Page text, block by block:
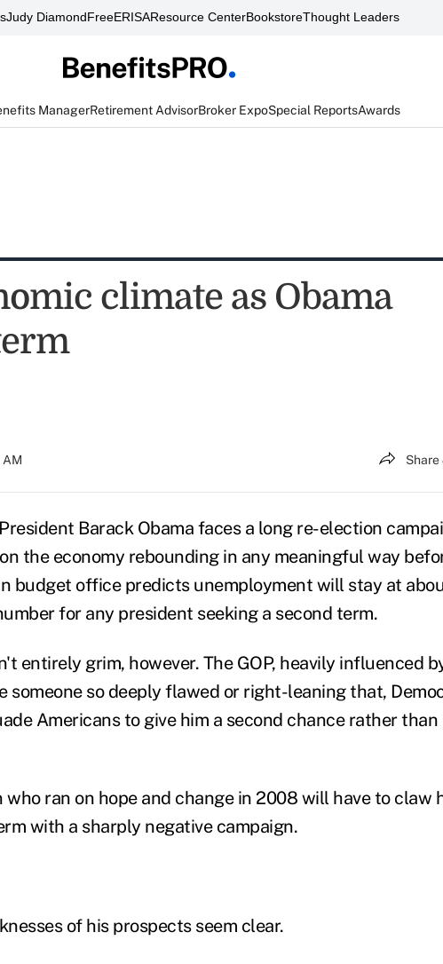
Judy DiamondFreeERISAResource CenterBookstoreThought Leaders
ManagerRetirement AdvisorBroker ExpoSpecial ReportsAwards
climate as Obama
AM Share
Barack Obama faces a long re-election
the economy rebounding in any meaningful way
budget office predicts unemployment will stay at
for any president seeking a second term.
entirely grim, however. The GOP, heavily influenced
someone so deeply flawed or right-leaning that,
Americans to give him a second chance rather than
who ran on hope and change in 2008 will have to claw
with a sharply negative campaign.
of his prospects seem clear.